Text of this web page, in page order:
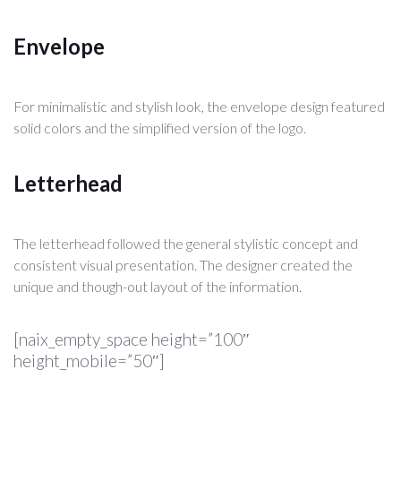
Envelope
For minimalistic and stylish look, the envelope design featured
solid colors and the simplified version of the logo.
Letterhead
The letterhead followed the general stylistic concept and
consistent visual presentation. The designer created the
unique and though-out layout of the information.
[naix_empty_space height=”100″
height_mobile=”50″]